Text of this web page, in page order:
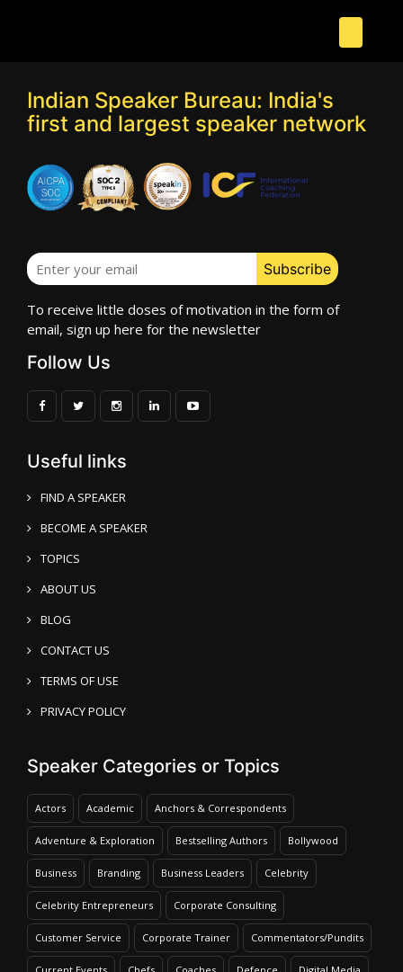
Indian Speaker Bureau: India's
first and largest speaker network
To receive little doses of motivation in the form of
email, sign up here for the newsletter
Follow Us
Useful links
FIND A SPEAKER
BECOME A SPEAKER
TOPICS
ABOUT US
BLOG
CONTACT US
TERMS OF USE
PRIVACY POLICY
Speaker Categories or Topics
Actors Academic Anchors & Correspondents
Adventure & Exploration Bestselling Authors Bollywood
Business Branding Business Leaders Celebrity
Celebrity Entrepreneurs Corporate Consulting
Customer Service Corporate Trainer Commentators/Pundits